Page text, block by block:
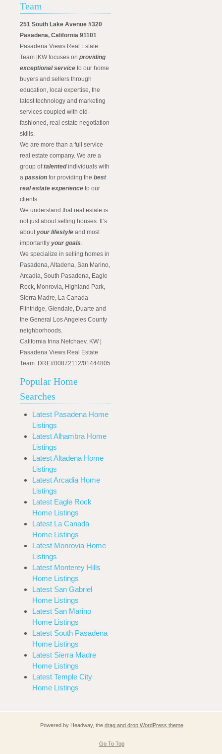
Team
251 South Lake Avenue #320
Pasadena, California 91101
Pasadena Views Real Estate
Team |KW focuses on providing
exceptional service to our home
buyers and sellers through
education, local expertise, the
latest technology and marketing
services coupled with old-
fashioned, real estate negotiation
skills.
We are more than a full service
real estate company. We are a
group oftalentedindividuals with
a passion for providing the best
real estate experience to our
clients.
We understand that real estate is
not just about selling houses. It’s
aboutyour lifestyle and most
importantly your goals.
We specialize in selling homes in
Pasadena, Altadena, San Marino,
Arcadia, South Pasadena, Eagle
Rock, Monrovia, Highland Park,
Sierra Madre, La Canada
Flintridge, Glendale, Duarte and
the General Los Angeles County
neighborhoods.
California Irina Netchaev, KW |
Pasadena Views Real Estate
Team DRE#00872112/01444805
Popular Home
Searches
Latest Pasadena Home
Listings
Latest Alhambra Home
Listings
Latest Altadena Home
Listings
Latest Arcadia Home
Listings
Latest Eagle Rock
Home Listings
Latest La Canada
Home Listings
Latest Monrovia Home
Listings
Latest Monterey Hills
Home Listings
Latest San Gabriel
Home Listings
Latest San Marino
Home Listings
Latest South Pasadena
Home Listings
Latest Sierra Madre
Home Listings
Latest Temple City
Home Listings
Powered by Headway, the drag and drop WordPress theme
Go To Top